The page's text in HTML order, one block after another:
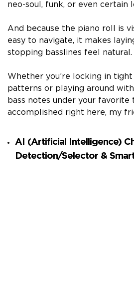
neo-soul, funk, or even certain
And because the piano roll is
easy to navigate, it makes
stopping basslines feel natural.
Whether you’re locking in
patterns or playing around
bass notes under your favorite
accomplished right here, my
AI (Artificial Intelligence)
Detection/Selector &